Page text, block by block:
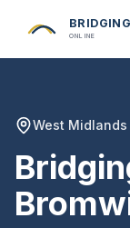
ONLINE
West Midlands